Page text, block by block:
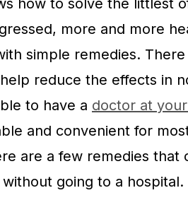
how to solve the littlest
more and more
simple remedies.
reduce the effects in
to have a doctor at
and convenient for
are a few remedies that
going to a hospital.